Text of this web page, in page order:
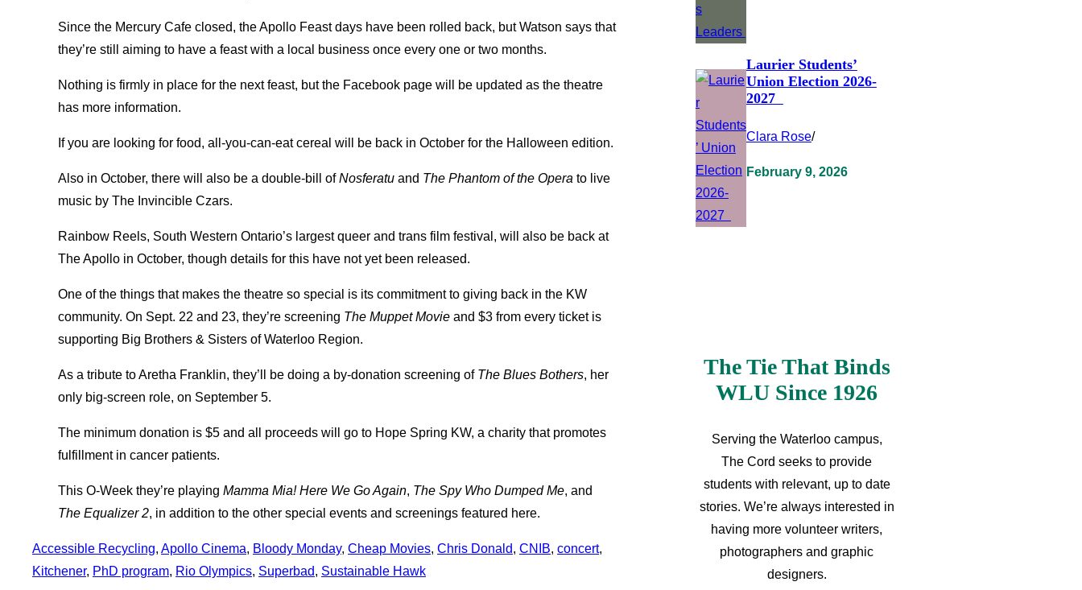
Since the Mercury Cafe closed, the Apollo Feast days have been rolled back, but Watson says that
they’re still aiming to have a feast with a local business once every one or two months.
Nothing is firmly in place for the next feast, but the Facebook page will be updated as the theatre
has more information.
If you are looking for food, all-you-can-eat cereal will be back in October for the Halloween edition.
Also in October, there will also be a double-bill ofNosferatu and The Phantom of the Opera to live
music by The Invincible Czars.
Rainbow Reels, South Western Ontario’s largest queer and trans film festival, will also be back at
The Apollo in October, though details for this have not yet been released.
One of the things that makes the theatre so special is its commitment to giving back in the KW
community. On Sept. 22 and 23, they’re screening The Muppet Movie and $3 from every ticket is
supporting Big Brothers & Sisters of Waterloo Region.
As a tribute to Aretha Franklin, they’ll be doing a by-donation screening of The Blues Bothers, her
only big-screen role, on September 5.
The minimum donation is $5 and all proceeds will go to Hope Spring KW, a charity that promotes
fulfillment in cancer patients.
This O-Week they’re playing Mamma Mia! Here We Go Again, The Spy Who Dumped Me, and
The Equalizer 2, in addition to the other special events and screenings featured here.
Accessible Recycling, Apollo Cinema, Bloody Monday, Cheap Movies, Chris Donald, CNIB, concert
Kitchener, PhD program, Rio Olympics, Superbad, Sustainable Hawk
Laurier Students’
Union Election 2026-
2027
Clara Rose/
February 9, 2026
The Tie That Binds
WLU Since 1926
Serving the Waterloo campus,
The Cord seeks to provide
students with relevant, up to date
stories. We’re always interested in
having more volunteer writers,
photographers and graphic
designers.